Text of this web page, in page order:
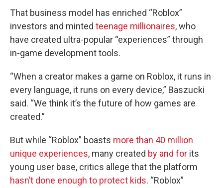
That business model has enriched “Roblox”
investors and minted teenage millionaires, who
have created ultra-popular “experiences” through
in-game development tools.
“When a creator makes a game on Roblox, it runs in
every language, it runs on every device,” Baszucki
said. “We think it’s the future of how games are
created.”
But while “Roblox” boasts more than 40 million
unique experiences, many created by and for its
young user base, critics allege that the platform
hasn’t done enough to protect kids. “Roblox”